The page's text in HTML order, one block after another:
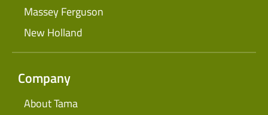
Massey Ferguson
New Holland
Company
About Tama